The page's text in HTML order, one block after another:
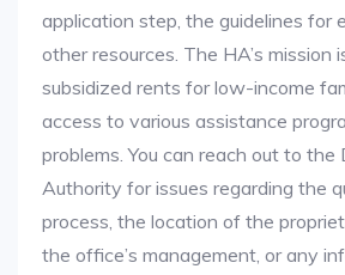
application step, the guidelines for
other resources. The HA’s mission
subsidized rents for low-income
access to various assistance
problems. You can reach out to the
Authority for issues regarding the
process, the location of the
the office’s management, or any